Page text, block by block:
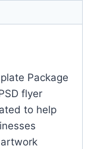
Package
flyer
to help